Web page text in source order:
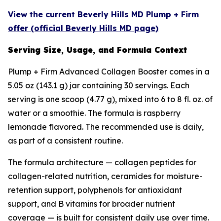
View the current Beverly Hills MD Plump + Firm
offer (official Beverly Hills MD page)
Serving Size, Usage, and Formula Context
Plump + Firm Advanced Collagen Booster comes in a
5.05 oz (143.1 g) jar containing 30 servings. Each
serving is one scoop (4.77 g), mixed into 6 to 8 fl. oz. of
water or a smoothie. The formula is raspberry
lemonade flavored. The recommended use is daily,
as part of a consistent routine.
The formula architecture — collagen peptides for
collagen-related nutrition, ceramides for moisture-
retention support, polyphenols for antioxidant
support, and B vitamins for broader nutrient
coverage — is built for consistent daily use over time.